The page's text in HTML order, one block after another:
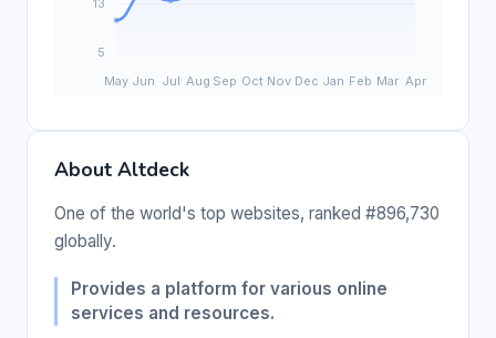
About Altdeck
One of the world's top websites, ranked #896,730
globally.
Provides a platform for various online
services and resources.